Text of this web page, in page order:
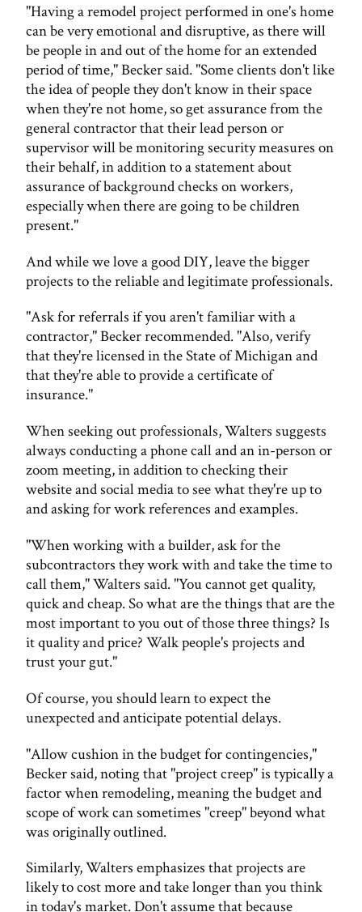
"Having a remodel project performed in one's home
can be very emotional and disruptive, as there will
be people in and out of the home for an extended
period of time," Becker said. "Some clients don't like
the idea of people they don't know in their space
when they're not home, so get assurance from the
general contractor that their lead person or
supervisor will be monitoring security measures on
their behalf, in addition to a statement about
assurance of background checks on workers,
especially when there are going to be children
present."
And while we love a good DIY, leave the bigger
projects to the reliable and legitimate professionals.
"Ask for referrals if you aren't familiar with a
contractor," Becker recommended. "Also, verify
that they're licensed in the State of Michigan and
that they're able to provide a certificate of
insurance."
When seeking out professionals, Walters suggests
always conducting a phone call and an in-person or
zoom meeting, in addition to checking their
website and social media to see what they're up to
and asking for work references and examples.
"When working with a builder, ask for the
subcontractors they work with and take the time to
call them," Walters said. "You cannot get quality,
quick and cheap. So what are the things that are the
most important to you out of those three things? Is
it quality and price? Walk people's projects and
trust your gut."
Of course, you should learn to expect the
unexpected and anticipate potential delays.
"Allow cushion in the budget for contingencies,"
Becker said, noting that "project creep" is typically a
factor when remodeling, meaning the budget and
scope of work can sometimes "creep" beyond what
was originally outlined.
Similarly, Walters emphasizes that projects are
likely to cost more and take longer than you think
in today's market. Don't assume that because